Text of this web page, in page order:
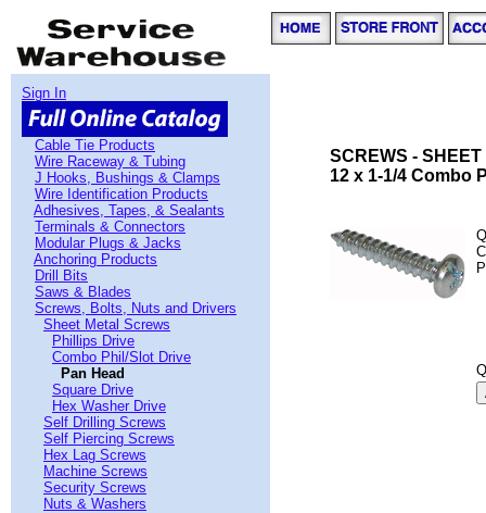
Sign In
Cable Tie Products
Wire Raceway & Tubing
J Hooks, Bushings & Clamps
Wire Identification Products
Adhesives, Tapes, & Sealants
Terminals & Connectors
Modular Plugs & Jacks
Anchoring Products
Drill Bits
Saws & Blades
Screws, Bolts, Nuts and Drivers
Sheet Metal Screws
Phillips Drive
Combo Phil/Slot Drive
Pan Head
Square Drive
Hex Washer Drive
Self Drilling Screws
Self Piercing Screws
Hex Lag Screws
Machine Screws
Security Screws
Nuts & Washers
SCREWS -
12 x 1-1/4 Combo